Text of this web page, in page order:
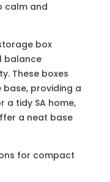
calm and
box
balance
These boxes
providing a
a tidy SA home,
a neat base
for compact